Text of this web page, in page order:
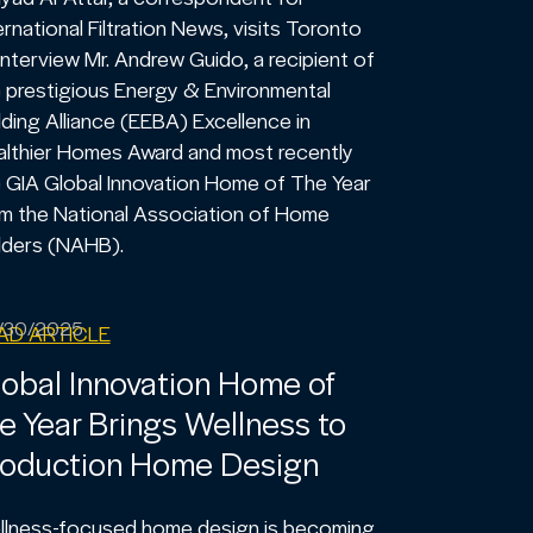
Filtration News, visits Toronto
Mr. Andrew Guido, a recipient of
Energy & Environmental
Alliance (EEBA) Excellence in
Homes Award and most recently
Global Innovation Home of The Year
the National Association of Home
(NAHB).
ARTICLE
2025
Innovation Home of
Year Brings Wellness to
Home Design
focused home design is becoming